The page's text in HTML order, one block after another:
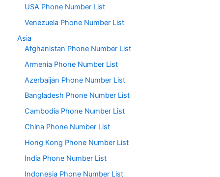
USA Phone Number List
Venezuela Phone Number List
Asia
Afghanistan Phone Number List
Armenia Phone Number List
Azerbaijan Phone Number List
Bangladesh Phone Number List
Cambodia Phone Number List
China Phone Number List
Hong Kong Phone Number List
India Phone Number List
Indonesia Phone Number List